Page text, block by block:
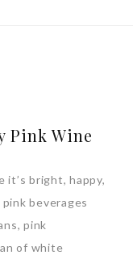
Pink Wine
it’s bright, happy,
beverages
pink
of white